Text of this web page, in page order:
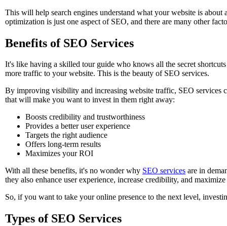
This will help search engines understand what your website is
optimization is just one aspect of SEO, and there are many other
Benefits of SEO Services
It's like having a skilled tour guide who knows all the secret
more traffic to your website. This is the beauty of SEO services.
By improving visibility and increasing website traffic, SEO services
that will make you want to invest in them right away:
Boosts credibility and trustworthiness
Provides a better user experience
Targets the right audience
Offers long-term results
Maximizes your ROI
With all these benefits, it's no wonder why SEO services are in
they also enhance user experience, increase credibility, and
So, if you want to take your online presence to the next level,
Types of SEO Services